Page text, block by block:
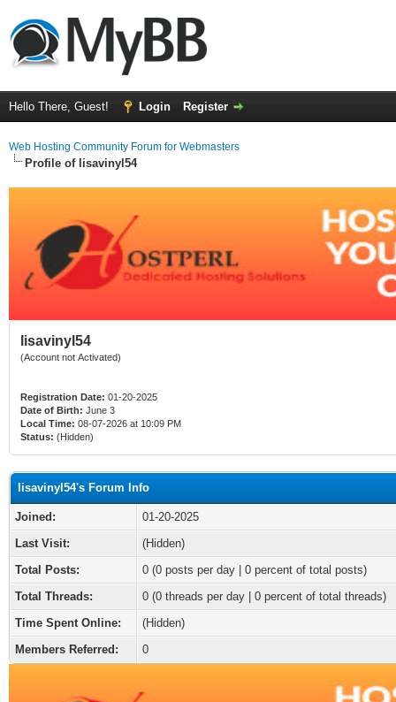
Hello There, Guest! Login Register
Web Hosting Community Forum for Webmasters
Profile of lisavinyl54
lisavinyl54
(Account not Activated)
Registration Date: 01-20-2025
Date of Birth: June 3
Local Time: 08-07-2026 at 10:09 PM
Status: (Hidden)
lisavinyl54's Forum Info
Joined:
01-20-2025
Last Visit:
(Hidden)
Total Posts:
0 (0 posts per day | 0 percent of total posts)
Total Threads:
0 (0 threads per day | 0 percent of total threads)
Time Spent Online:
(Hidden)
Members Referred:
0